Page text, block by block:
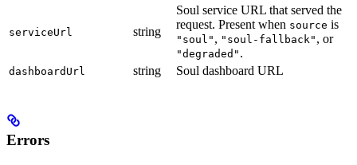
serviceUrl string
Soul service URL that served the
request. Present when source is
"soul" , "soul-fallback" , or
"degraded" .
dashboardUrl string Soul dashboard URL
Errors